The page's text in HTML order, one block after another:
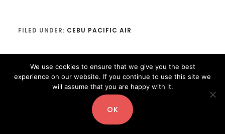
FILED UNDER: CEBU PACIFIC AIR
Copyright© 2026 · Digital Pro
We use cookies to ensure that we give you the best
experience on our website. If you continue to use this site we
will assume that you are happy with it.
OK